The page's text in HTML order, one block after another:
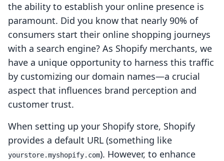
the ability to establish your online presence is
paramount. Did you know that nearly 90% of
consumers start their online shopping journeys
with a search engine? As Shopify merchants, we
have a unique opportunity to harness this traffic
by customizing our domain names—a crucial
aspect that influences brand perception and
customer trust.
When setting up your Shopify store, Shopify
provides a default URL (something like
yourstore.myshopify.com). However, to enhance